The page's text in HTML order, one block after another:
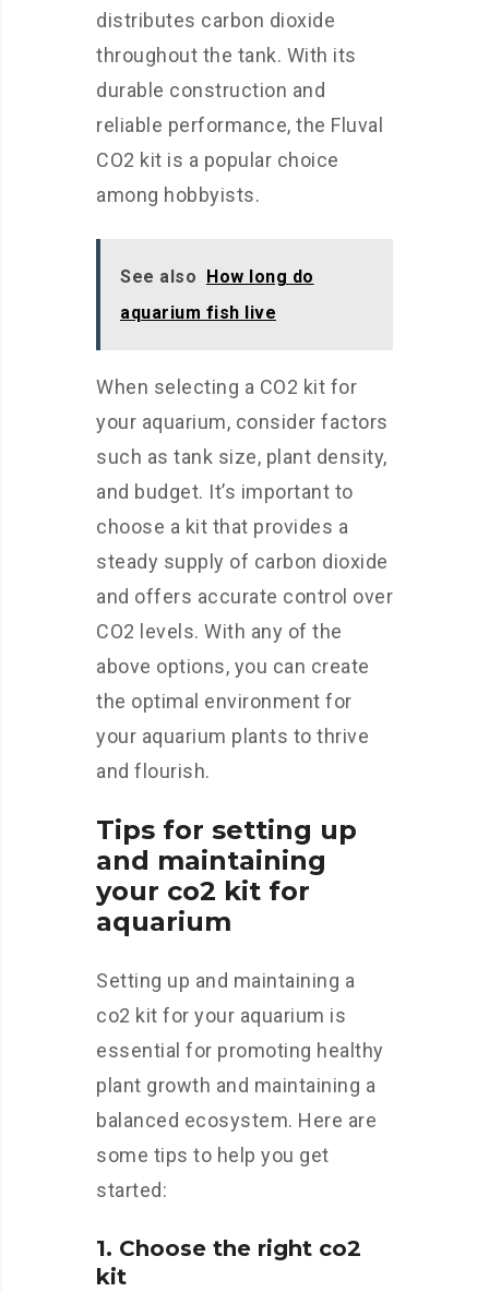
distributes carbon dioxide
throughout the tank. With its
durable construction and
reliable performance, the Fluval
CO2 kit is a popular choice
among hobbyists.
See also How long do
aquarium fish live
When selecting a CO2 kit for
your aquarium, consider factors
such as tank size, plant density,
and budget. It’s important to
choose a kit that provides a
steady supply of carbon dioxide
and offers accurate control over
CO2 levels. With any of the
above options, you can create
the optimal environment for
your aquarium plants to thrive
and flourish.
Tips for setting up
and maintaining
your co2 kit for
aquarium
Setting up and maintaining a
co2 kit for your aquarium is
essential for promoting healthy
plant growth and maintaining a
balanced ecosystem. Here are
some tips to help you get
started:
1. Choose the right co2
kit